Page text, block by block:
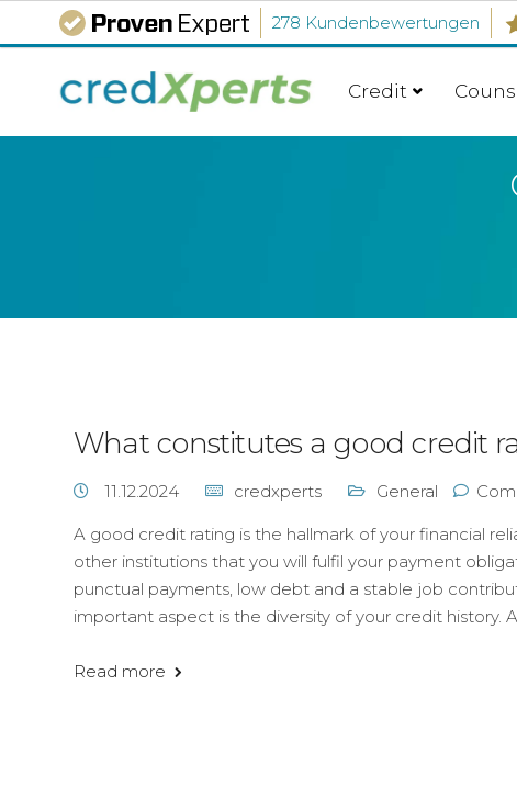
278 Kundenbewertungen
Credit
What constitutes a good credit
11.12.2024 credxperts General
A good credit rating is the hallmark of your financial
other institutions that you will fulfil your payment
punctual payments, low debt and a stable job
important aspect is the diversity of your credit history.
Read more